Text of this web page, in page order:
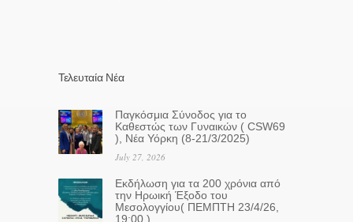
Τελευταία Νέα
Παγκόσμια Σύνοδος για το
Καθεστώς των Γυναικών ( CSW69
), Νέα Υόρκη (8-21/3/2025)
July 27, 2026
Eκδήλωση για τα 200 χρόνια από
την Ηρωική Έξοδο του
Μεσολογγίου( ΠΕΜΠΤΗ 23/4/26,
19:00 )